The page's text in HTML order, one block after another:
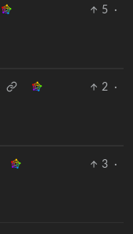
5
·
2
·
3
·